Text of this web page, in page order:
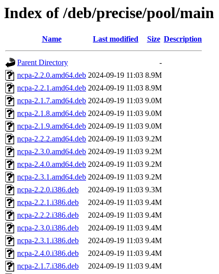
Index of /deb/precise/pool/main
Name Last modified Size Description
Parent Directory
-
ncpa-2.2.0.amd64.deb 2024-09-19 11:03 8.9M
ncpa-2.2.1.amd64.deb 2024-09-19 11:03 8.9M
ncpa-2.1.7.amd64.deb 2024-09-19 11:03 9.0M
ncpa-2.1.8.amd64.deb 2024-09-19 11:03 9.0M
ncpa-2.1.9.amd64.deb 2024-09-19 11:03 9.0M
ncpa-2.2.2.amd64.deb 2024-09-19 11:03 9.2M
ncpa-2.3.0.amd64.deb 2024-09-19 11:03 9.2M
ncpa-2.4.0.amd64.deb 2024-09-19 11:03 9.2M
ncpa-2.3.1.amd64.deb 2024-09-19 11:03 9.2M
ncpa-2.2.0.i386.deb
2024-09-19 11:03 9.3M
ncpa-2.2.1.i386.deb
2024-09-19 11:03 9.4M
ncpa-2.2.2.i386.deb
2024-09-19 11:03 9.4M
ncpa-2.3.0.i386.deb
2024-09-19 11:03 9.4M
ncpa-2.3.1.i386.deb
2024-09-19 11:03 9.4M
ncpa-2.4.0.i386.deb
2024-09-19 11:03 9.4M
ncpa-2.1.7.i386.deb
2024-09-19 11:03 9.4M